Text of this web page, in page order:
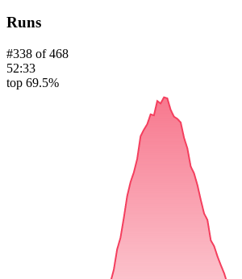
Runs
#338 of468
52:33
top 69.5%